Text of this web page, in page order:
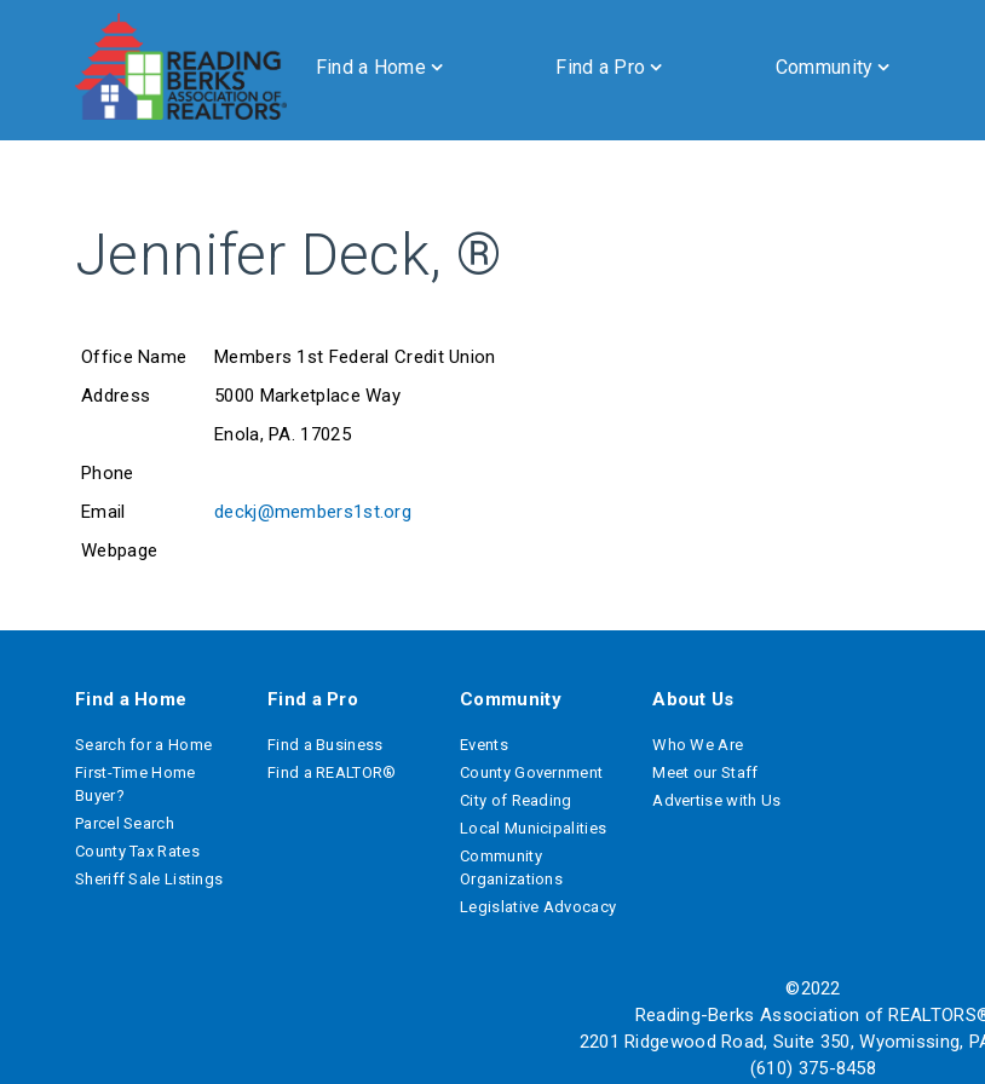
Find a Home Find a Pro Community
Jennifer Deck, ®
Office Name
Members 1st Federal Credit Union
Address
5000 Marketplace Way
Enola, PA. 17025
Phone
Email
deckj@members1st.org
Webpage
Find a Home
Search for a Home
First-Time Home
Buyer?
Parcel Search
County Tax Rates
Sheriff Sale Listings
Find a Pro
Find a Business
Find a REALTOR®
Community
Events
County Government
City of Reading
Local Municipalities
Community
Organizations
Legislative Advocacy
About Us
Who We Are
Meet our Staff
Advertise with Us
©2022
Reading-Berks Association of
2201 Ridgewood Road, Suite 350, Wyomissing,
(610) 375-8458